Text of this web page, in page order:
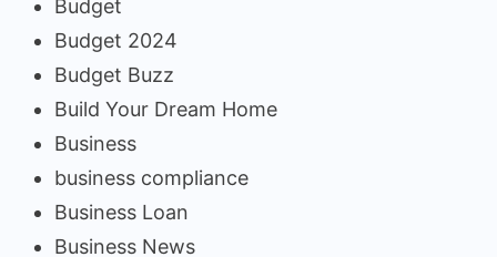
Budget
Budget 2024
Budget Buzz
Build Your Dream Home
Business
business compliance
Business Loan
Business News